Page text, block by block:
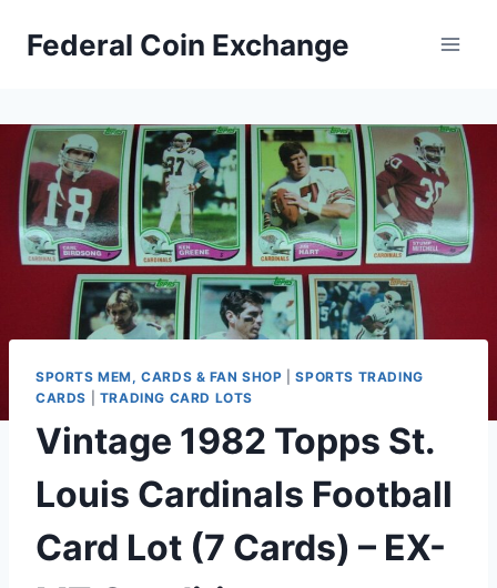
Federal Coin Exchange
SPORTS MEM, CARDS & FAN SHOP |SPORTS TRADING
CARDS
TRADING CARD LOTS
Vintage 1982 Topps St.
Louis Cardinals Football
Card Lot (7 Cards) – EX-